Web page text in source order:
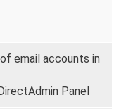
email accounts in
Panel